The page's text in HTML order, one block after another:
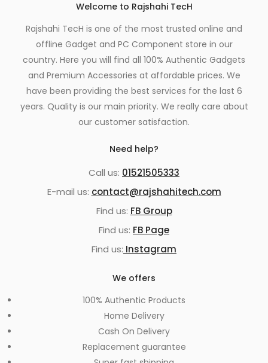
Welcome to Rajshahi TecH
Rajshahi TecH is one of the most trusted online and
offline Gadget and PC Component store in our
country. Here you will find all 100% Authentic Gadgets
and Premium Accessories at affordable prices. We
have been providing the best services for the last 6
years. Quality is our main priority. We really care about
our customer satisfaction.
Need help?
Call us: 01521505333
E-mail us: contact@rajshahitech.com
Find us: FB Group
Find us: FB Page
Find us: Instagram
We offers
100% Authentic Products
Home Delivery
Cash On Delivery
Replacement guarantee